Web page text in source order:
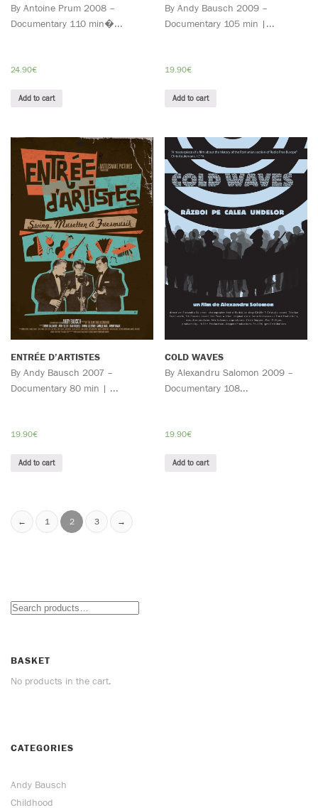
By Antoine Prum 2008 –
Documentary 110 min�...
24.90€
Add to cart
By Andy Bausch 2009 –
Documentary 105 min |...
19.90€
Add to cart
ENTRÉE D’ARTISTES
By Andy Bausch 2007 –
Documentary 80 min | ...
19.90€
Add to cart
COLD WAVES
By Alexandru Salomon 2009 –
Documentary 108...
19.90€
Add to cart
← 1 2 3 →
BASKET
No products in the cart.
CATEGORIES
Andy Bausch
Childhood